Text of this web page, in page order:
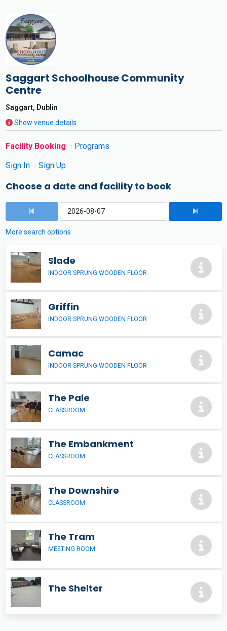
Saggart Schoolhouse Community
Centre
Saggart, Dublin
Show venue details
Facility Booking
Programs
Sign In
Sign Up
Choose a date and facility to book
More search options
Slade
INDOOR SPRUNG WOODEN FLOOR
Griffin
INDOOR SPRUNG WOODEN FLOOR
Camac
INDOOR SPRUNG WOODEN FLOOR
The Pale
CLASSROOM
The Embankment
CLASSROOM
The Downshire
CLASSROOM
The Tram
MEETING ROOM
The Shelter